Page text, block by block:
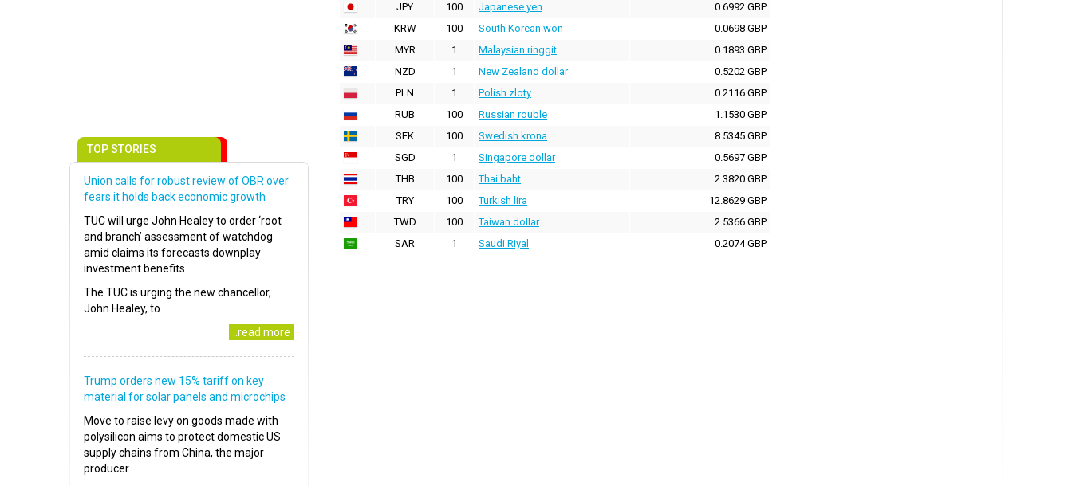
JPY
100 Japanese yen
0.6992 GBP
KRW
100 South Korean won
0.0698 GBP
MYR
1 Malaysian ringgit
0.1893 GBP
NZD
1 New Zealand dollar
0.5202 GBP
PLN
1 Polish zloty
0.2116 GBP
RUB
100 Russian rouble
1.1530 GBP
SEK
100 Swedish krona
8.5345 GBP
SGD
1 Singapore dollar
0.5697 GBP
THB
100 Thai baht
2.3820 GBP
TRY
100 Turkish lira
12.8629 GBP
TWD
100 Taiwan dollar
2.5366 GBP
SAR
1 Saudi Riyal 0.2074 GBP
TOP STORIES
Union calls for robust review of OBR over
fears it holds back economic growth
TUC will urge John Healey to order ‘root
and branch’ assessment of watchdog
amid claims its forecasts downplay
investment benefits
The TUC is urging the new chancellor,
John Healey, to..
..read more
Trump orders new 15% tariff on key
material for solar panels and microchips
Move to raise levy on goods made with
polysilicon aims to protect domestic US
supply chains from China, the major
producer